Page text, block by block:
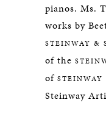
pianos. Ms.
works by
STEINWAY &
of the
of STEINWAY
Steinway